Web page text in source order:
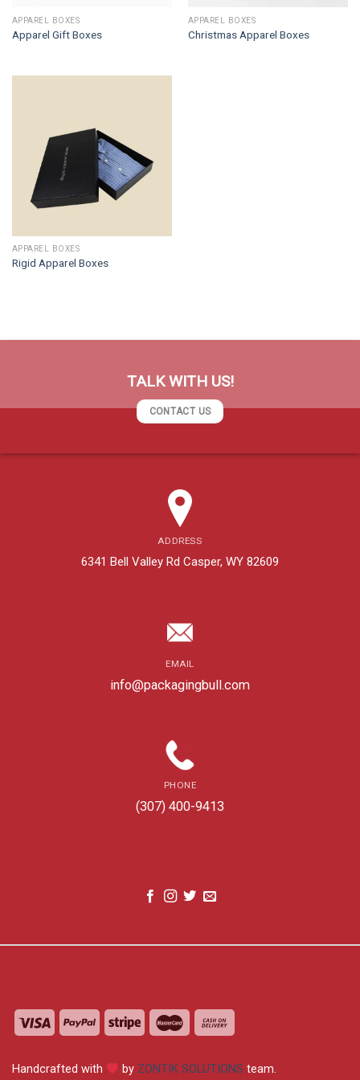
APPAREL BOXES
Apparel Gift Boxes
APPAREL BOXES
Christmas Apparel Boxes
APPAREL BOXES
Rigid Apparel Boxes
TALK WITH US!
CONTACT US
ADDRESS
6341 Bell Valley Rd Casper, WY 82609
EMAIL
info@packagingbull.com
PHONE
(307) 400-9413
Handcrafted with by ZONTIK SOLUTIONS team.